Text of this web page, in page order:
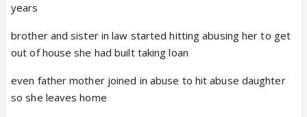
years
brother and sister in law started hitting abusing her to get
out of house she had built taking loan
even father mother joined in abuse to hit abuse daughter
so she leaves home